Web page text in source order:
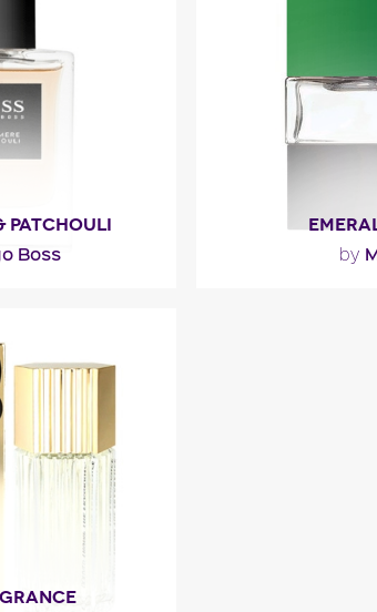
PATCHOULI
Boss
aromatic,
facets before..."
by